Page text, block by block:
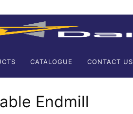
CATALOGUE CONTACT US
Endmill